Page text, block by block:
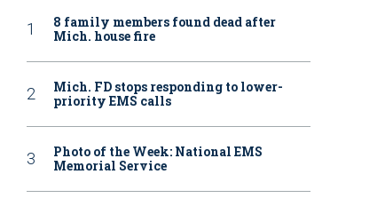
8 family members found dead after
Mich. house fire
Mich. FD stops responding to lower-
priority EMS calls
Photo of the Week: National EMS
Memorial Service